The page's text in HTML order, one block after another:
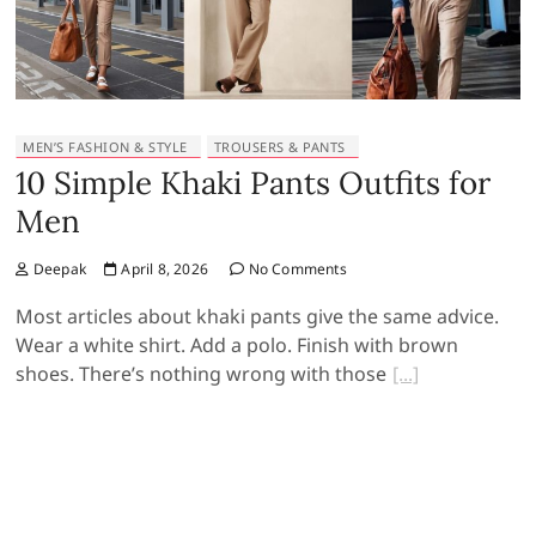
MEN’S FASHION & STYLE TROUSERS & PANTS
10 Simple Khaki Pants Outfits for
Men
Deepak April 8, 2026 No Comments
Most articles about khaki pants give the same advice.
Wear a white shirt. Add a polo. Finish with brown
shoes. There’s nothing wrong with those